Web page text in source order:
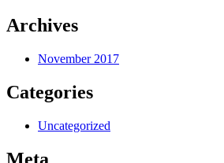
Archives
November 2017
Categories
Uncategorized